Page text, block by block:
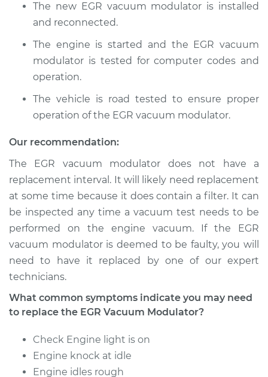
The new EGR vacuum modulator is installed
and reconnected.
The engine is started and the EGR vacuum
modulator is tested for computer codes and
operation.
The vehicle is road tested to ensure proper
operation of the EGR vacuum modulator.
Our recommendation:
The EGR vacuum modulator does not have a
replacement interval. It will likely need replacement
at some time because it does contain a filter. It can
be inspected any time a vacuum test needs to be
performed on the engine vacuum. If the EGR
vacuum modulator is deemed to be faulty, you will
need to have it replaced by one of our expert
technicians.
What common symptoms indicate you may need
to replace the EGR Vacuum Modulator?
Check Engine light is on
Engine knock at idle
Engine idles rough